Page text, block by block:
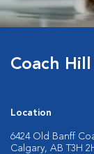
Coach
Location
6424 Old Banff
Calgary, AB T3H